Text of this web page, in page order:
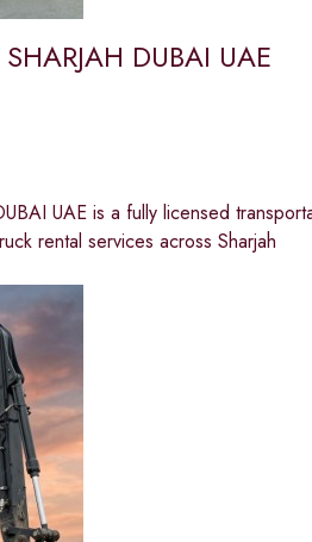
DUBAI UAE
UAE is a fully licensed
rental services across Sharjah